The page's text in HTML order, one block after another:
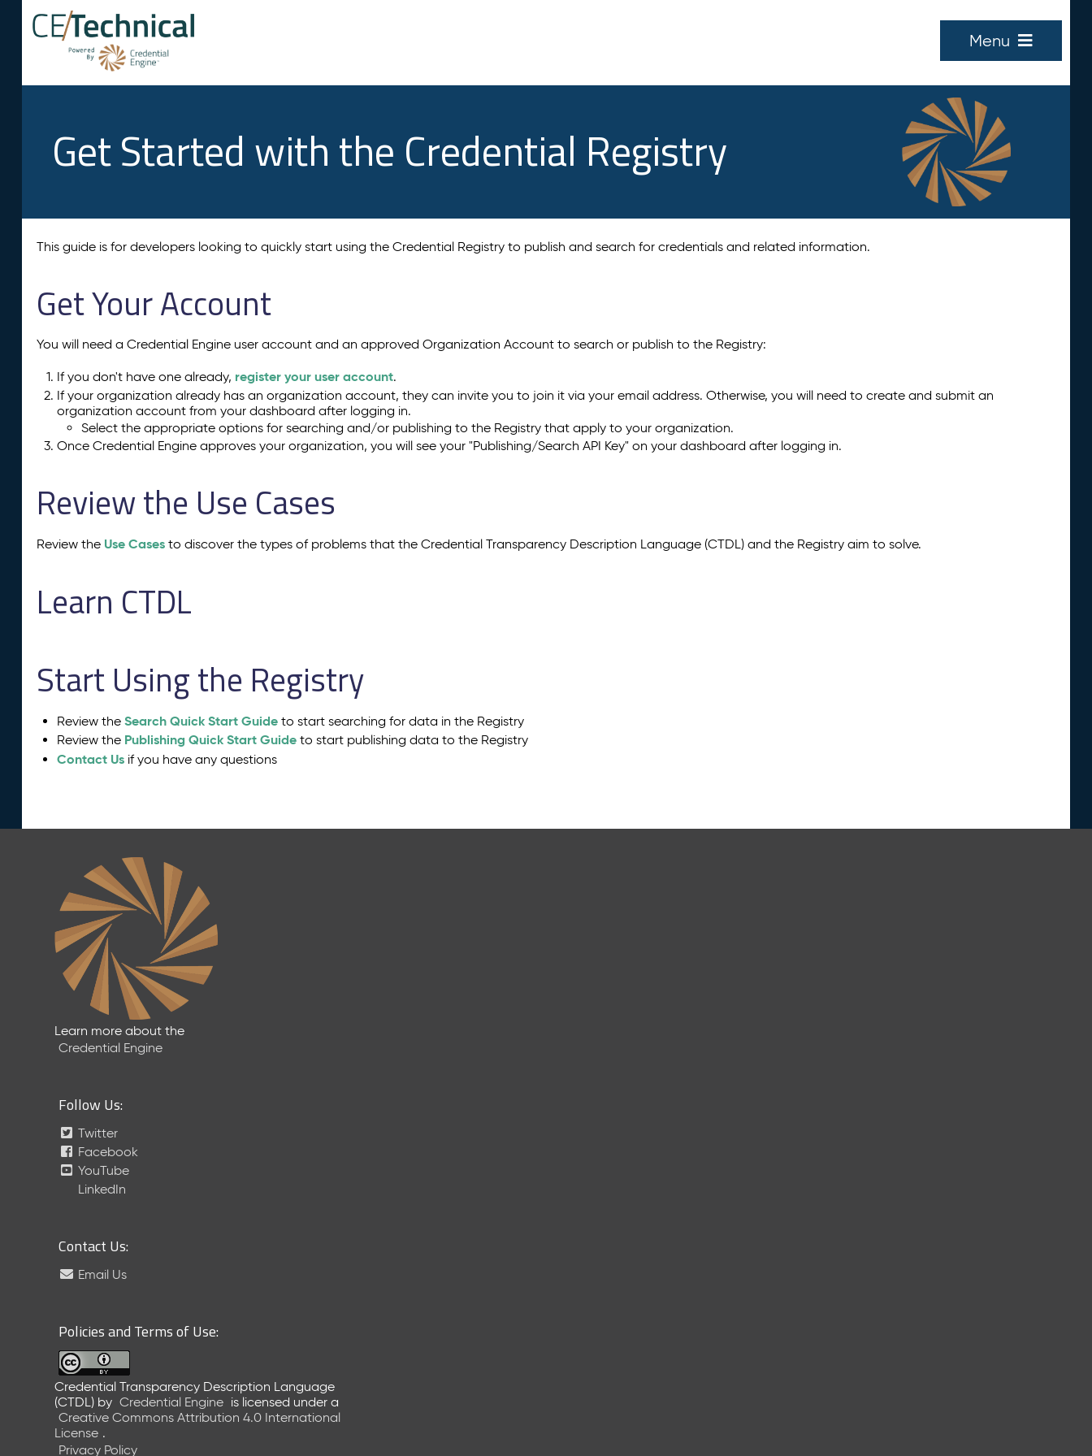
Menu
Get Started with the Credential Registry
This guide is for developers looking to quickly start using the Credential Registry to publish and search for credentials and related information.
Get Your Account
You will need a Credential Engine user account and an approved Organization Account to search or publish to the Registry:
If you don't have one already, register your user account.
If your organization already has an organization account, they can invite you to join it via your email address. Otherwise, you will need to create and submit an
organization account from your dashboard after logging in.
Select the appropriate options for searching and/or publishing to the Registry that apply to your organization.
Once Credential Engine approves your organization, you will see your "Publishing/Search API Key" on your dashboard after logging in.
Review the Use Cases
Review the Use Cases to discover the types of problems that the Credential Transparency Description Language (CTDL) and the Registry aim to solve.
Learn CTDL
Start Using the Registry
Review theSearch Quick Start Guide to start searching for data in the Registry
Review the Publishing Quick Start Guide to start publishing data to the Registry
Contact Us if you have any questions
Learn more about the
Credential Engine
Follow Us:
Twitter
Facebook
YouTube
LinkedIn
Contact Us:
Email Us
Policies and Terms of Use:
Credential Transparency Description Language
(CTDL) by Credential Engine is licensed under a
Creative Commons Attribution 4.0 International
License .
Privacy Policy